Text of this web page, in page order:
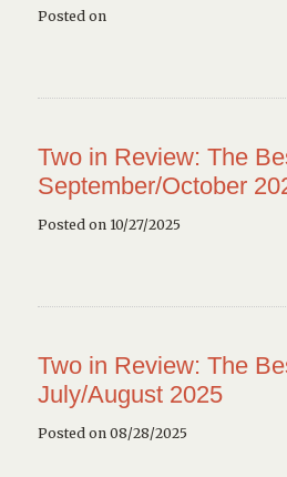
Posted on
Two in Review: The
September/October
Posted on 10/27/2025
Two in Review: The
July/August 2025
Posted on 08/28/2025